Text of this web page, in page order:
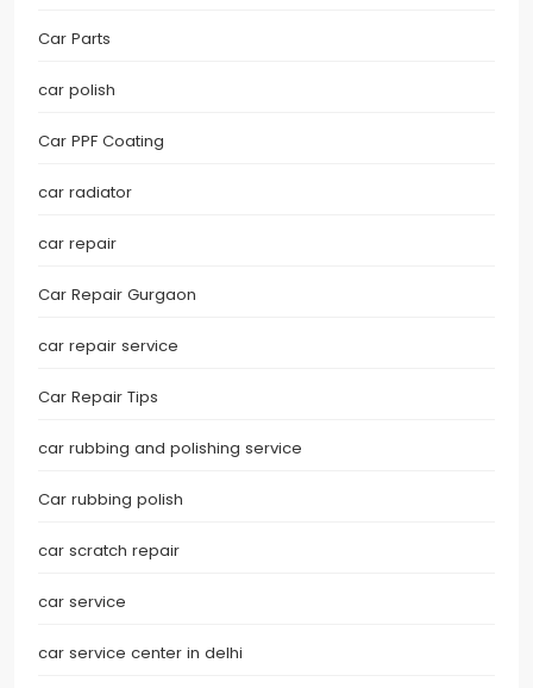
Car Parts
car polish
Car PPF Coating
car radiator
car repair
Car Repair Gurgaon
car repair service
Car Repair Tips
car rubbing and polishing service
Car rubbing polish
car scratch repair
car service
car service center in delhi